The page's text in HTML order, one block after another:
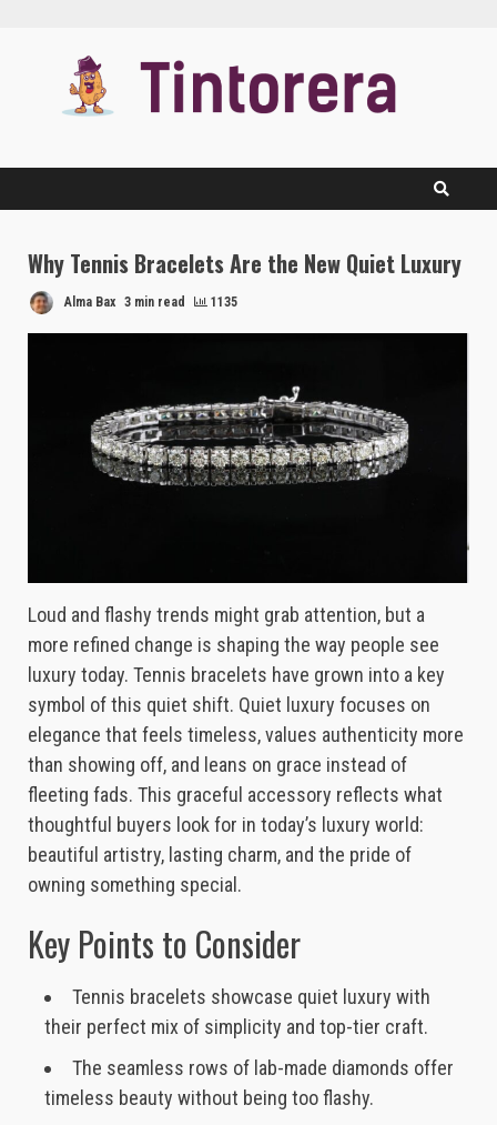
Why Tennis Bracelets Are the New Quiet Luxury
Alma Bax 3 min read 1135
Loud and flashy trends might grab attention, but a
more refined change is shaping the way people see
luxury today. Tennis bracelets have grown into a key
symbol of this quiet shift. Quiet luxury focuses on
elegance that feels timeless, values authenticity more
than showing off, and leans on grace instead of
fleeting fads. This graceful accessory reflects what
thoughtful buyers look for in today’s luxury world:
beautiful artistry, lasting charm, and the pride of
owning something special.
Key Points to Consider
Tennis bracelets showcase quiet luxury with
their perfect mix of simplicity and top-tier craft.
The seamless rows of lab-made diamonds offer
timeless beauty without being too flashy.